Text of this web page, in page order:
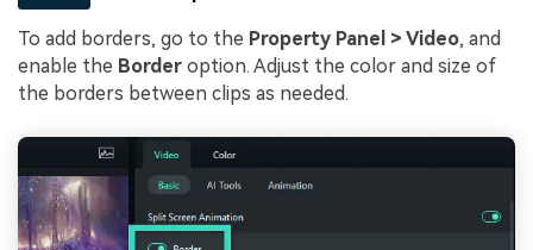
To add borders, go to the Property Panel > Video, and
enable the Border option. Adjust the color and size of
the borders between clips as needed.